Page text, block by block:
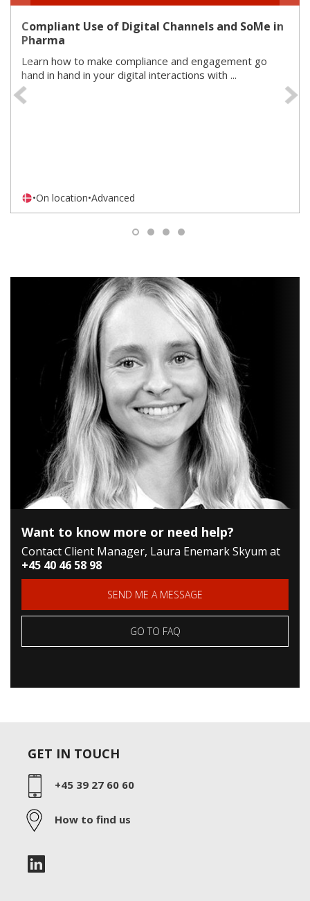
Compliant Use of Digital Channels and SoMe in
Pharma
Learn how to make compliance and engagement go
hand in hand in your digital interactions with ...
•On location•Advanced
1 2 3 4
Want to know more or need help?
Contact Client Manager, Laura Enemark Skyum at
+45 40 46 58 98
SEND ME A MESSAGE
GO TO FAQ
GET IN TOUCH
+45 39 27 60 60
How to find us